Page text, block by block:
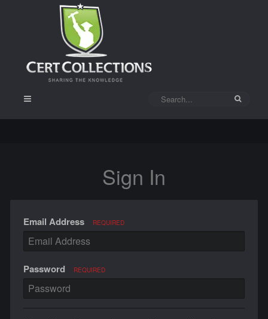
Sign In
Email Address REQUIRED
Password REQUIRED